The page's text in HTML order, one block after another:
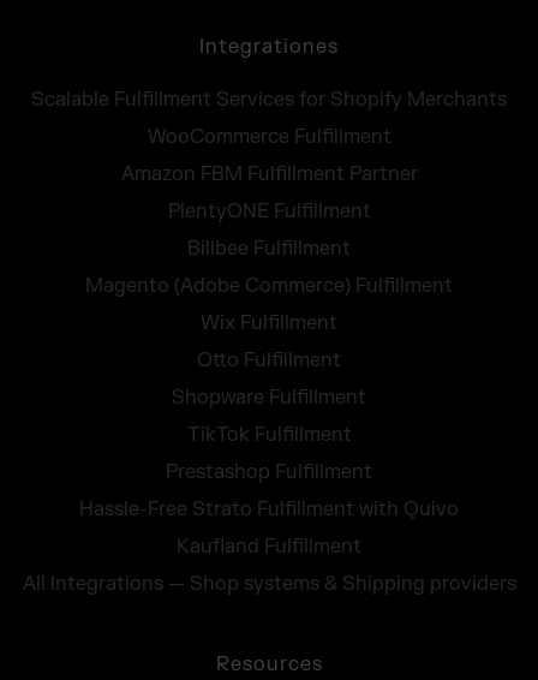
Integrationes
Scalable Fulfillment Services for Shopify Merchants
WooCommerce Fulfillment
Amazon FBM Fulfillment Partner
PlentyONE Fulfillment
Billbee Fulfillment
Magento (Adobe Commerce) Fulfillment
Wix Fulfillment
Otto Fulfillment
Shopware Fulfillment
TikTok Fulfillment
Prestashop Fulfillment
Hassle-Free Strato Fulfillment with Quivo
Kaufland Fulfillment
All Integrations — Shop systems & Shipping providers
Resources